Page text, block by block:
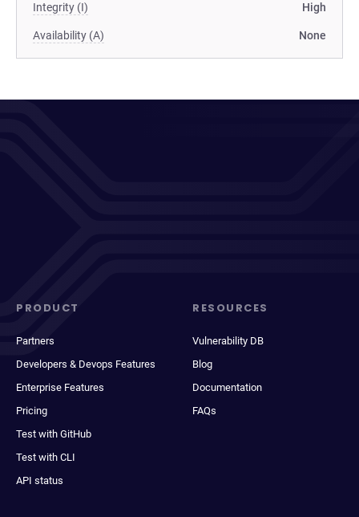
Integrity (I) High
Availability (A) None
PRODUCT
Partners
Developers & Devops Features
Enterprise Features
Pricing
Test with GitHub
Test with CLI
API status
RESOURCES
Vulnerability DB
Blog
Documentation
FAQs